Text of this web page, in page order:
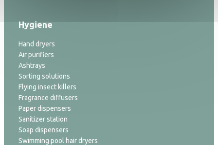
Hygiene
Hand dryers
Air purifiers
Ashtrays
Sorting solutions
Flying insect killers
Fragrance diffusers
Paper dispensers
Sanitizer station
Soap dispensers
Swimming pool hair dryers